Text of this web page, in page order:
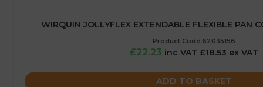
WIRQUIN JOLLYFLEX EXTENDABLE FLEXIBLE PAN
Product Code:62035156
£22.23 inc VAT £18.53 ex VAT
ADD TO BASKET